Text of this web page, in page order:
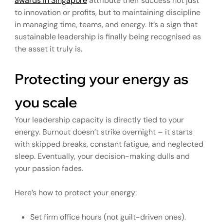
to innovation or profits, but to maintaining discipline
in managing time, teams, and energy. It’s a sign that
sustainable leadership is finally being recognised as
the asset it truly is.
Protecting your energy as
you scale
Your leadership capacity is directly tied to your
energy. Burnout doesn’t strike overnight – it starts
with skipped breaks, constant fatigue, and neglected
sleep. Eventually, your decision-making dulls and
your passion fades.
Here’s how to protect your energy:
Set firm office hours (not guilt-driven ones).